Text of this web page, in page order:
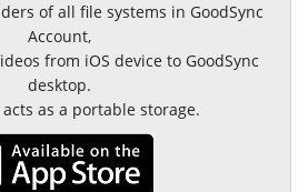
of all file systems in GoodSync
Account,
from iOS device to GoodSync
desktop.
acts as a portable storage.